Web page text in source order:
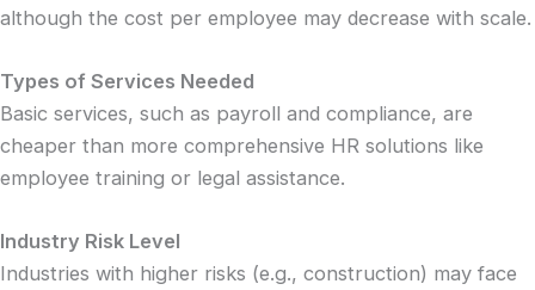
although the cost per employee may decrease with scale.
Types of Services Needed
Basic services, such as payroll and compliance, are
cheaper than more comprehensive HR solutions like
employee training or legal assistance.
Industry Risk Level
Industries with higher risks (e.g., construction) may face